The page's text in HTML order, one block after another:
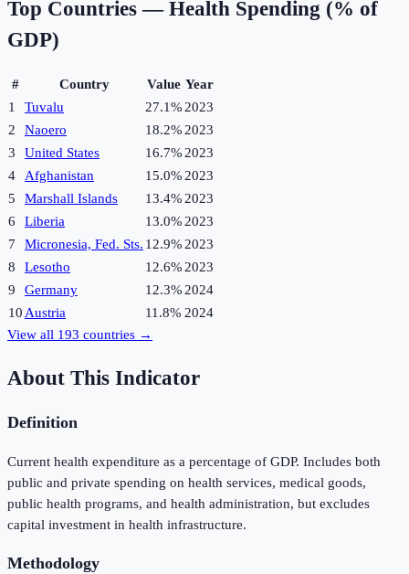
Top Countries — Health Spending (% of
GDP)
# Country Value Year
1
Tuvalu 27.1% 2023
2
Naoero 18.2% 2023
3
United States 16.7% 2023
4
Afghanistan 15.0% 2023
5
Marshall Islands 13.4% 2023
6
Liberia 13.0% 2023
7
Micronesia, Fed. Sts. 12.9% 2023
8
Lesotho 12.6% 2023
9
Germany 12.3% 2024
10 Austria 11.8% 2024
View all 193 countries →
About This Indicator
Definition
Current health expenditure as a percentage of GDP. Includes both
public and private spending on health services, medical goods,
public health programs, and health administration, but excludes
capital investment in health infrastructure.
Methodology